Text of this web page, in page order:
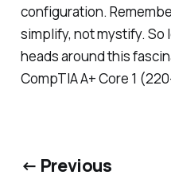
configuration.
simplify, not mystify. So
heads around this
CompTIA A+ Core 1
← Previous